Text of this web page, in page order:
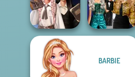
Cute Mermaid
Belle Époque
Costume Creator
Wednesday's
Breakup
Handbook
Party Crashers
Ex-Boyfriend
BARBIE